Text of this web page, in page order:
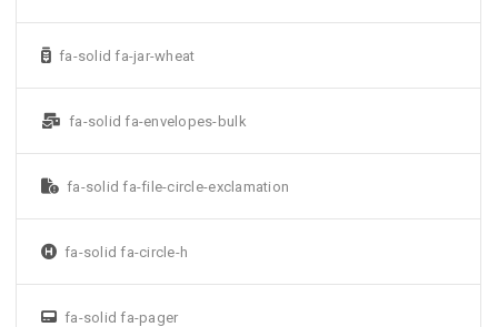
fa-solid fa-jar-wheat
fa-solid fa-envelopes-bulk
fa-solid fa-file-circle-exclamation
fa-solid fa-circle-h
fa-solid fa-pager